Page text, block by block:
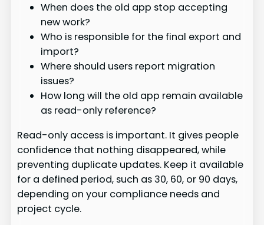
When does the old app stop accepting
new work?
Who is responsible for the final export and
import?
Where should users report migration
issues?
How long will the old app remain available
as read-only reference?
Read-only access is important. It gives people
confidence that nothing disappeared, while
preventing duplicate updates. Keep it available
for a defined period, such as 30, 60, or 90 days,
depending on your compliance needs and
project cycle.